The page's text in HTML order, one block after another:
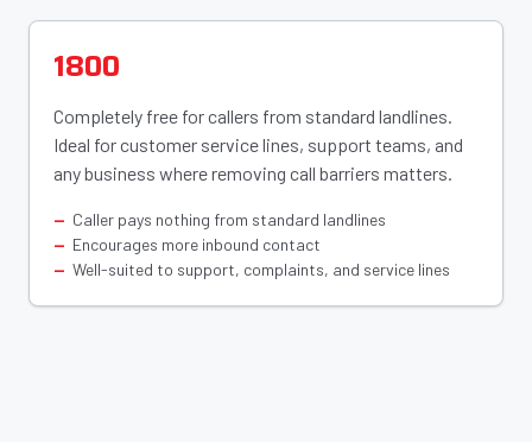
1800
Completely free for callers from standard landlines.
Ideal for customer service lines, support teams, and
any business where removing call barriers matters.
Caller pays nothing from standard landlines
Encourages more inbound contact
Well-suited to support, complaints, and service lines